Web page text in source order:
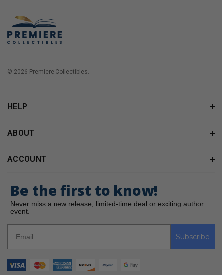
© 2026 Premiere Collectibles.
HELP
ABOUT
ACCOUNT
Be the first to know!
Never miss a new release, limited-time deal or exciting author
event.
Subscribe